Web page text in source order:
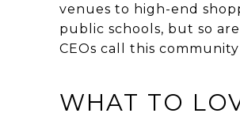
venues to high-end
public schools, but so
CEOs call this
WHAT TO